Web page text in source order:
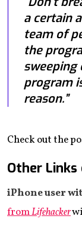
a certain
team of
the
sweeping
program
reason.”
Check out the
Other
iPhone user
fromLifehacker